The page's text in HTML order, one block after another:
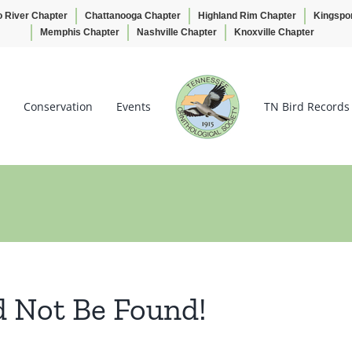
River Chapter Chattanooga Chapter Highland Rim Chapter
Memphis Chapter
Nashville Chapter Knoxville Chapter
Conservation Events TN Bird Records
Not Be Found!